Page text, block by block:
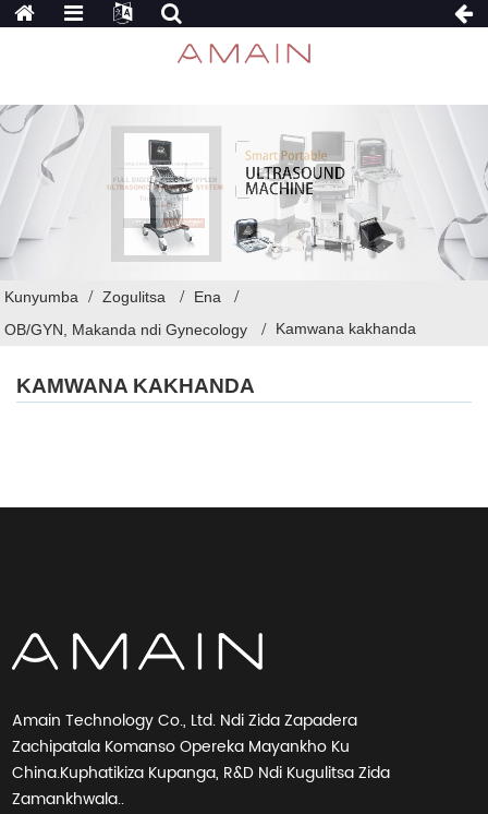
Kunyumba Zogulitsa
Ena
OB/GYN, Makanda ndi Gynecology
Kamwana kakhanda
KAMWANA KAKHANDA
Amain Technology Co., Ltd. Ndi Zida Zapadera
Zachipatala Komanso Opereka Mayankho Ku
China.Kuphatikiza Kupanga, R&D Ndi Kugulitsa Zida
Zamankhwala..